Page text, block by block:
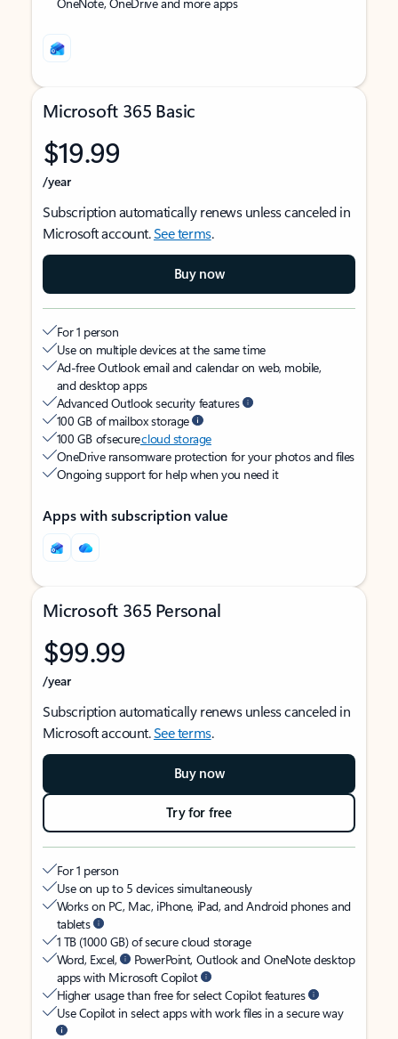
Microsoft 365 Basic
$19.99
/year
Subscription automatically renews unless canceled in
Microsoft account.See terms.
Buy now
For 1 person
Use on multiple devices at the same time
Ad-free Outlook email and calendar on web, mobile,
and desktop apps
Advanced Outlook security features
100 GB of mailbox storage
100 GB of securecloud storage
OneDrive ransomware protection for your photos and files
Ongoing support for help when you need it
Apps with subscription value
Microsoft 365 Personal
$99.99
/year
Subscription automatically renews unless canceled in
Microsoft account.See terms.
Buy now
Try for free
For 1 person
Use on up to 5 devices simultaneously
Works on PC, Mac, iPhone, iPad, and Android phones and
tablets
1 TB (1000 GB) of secure cloud storage
Word, Excel,
PowerPoint, Outlook and OneNote desktop
apps with Microsoft Copilot
Higher usage than free for select Copilot features
Use Copilot in select apps with work files in a secure way